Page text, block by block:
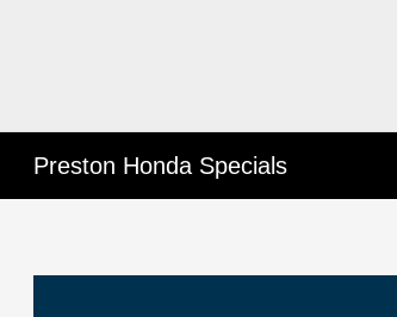
Preston Honda Specials